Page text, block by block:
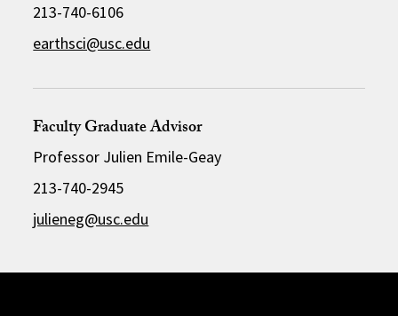
213-740-6106
earthsci@usc.edu
Faculty Graduate Advisor
Professor Julien Emile-Geay
213-740-2945
julieneg@usc.edu